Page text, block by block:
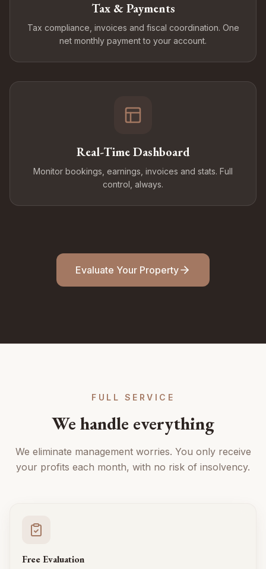
Tax & Payments
Tax compliance, invoices and fiscal coordination. One
net monthly payment to your account.
Real-Time Dashboard
Monitor bookings, earnings, invoices and stats. Full
control, always.
Evaluate Your Property
FULL SERVICE
We handle everything
We eliminate management worries. You only receive
your profits each month, with no risk of insolvency.
Free Evaluation